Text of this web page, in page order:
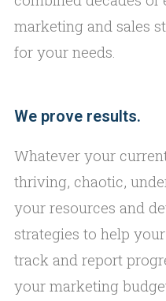
marketing and sales
for your needs.
We prove results.
Whatever your
thriving, chaotic,
your resources and
strategies to help
track and report
your marketing